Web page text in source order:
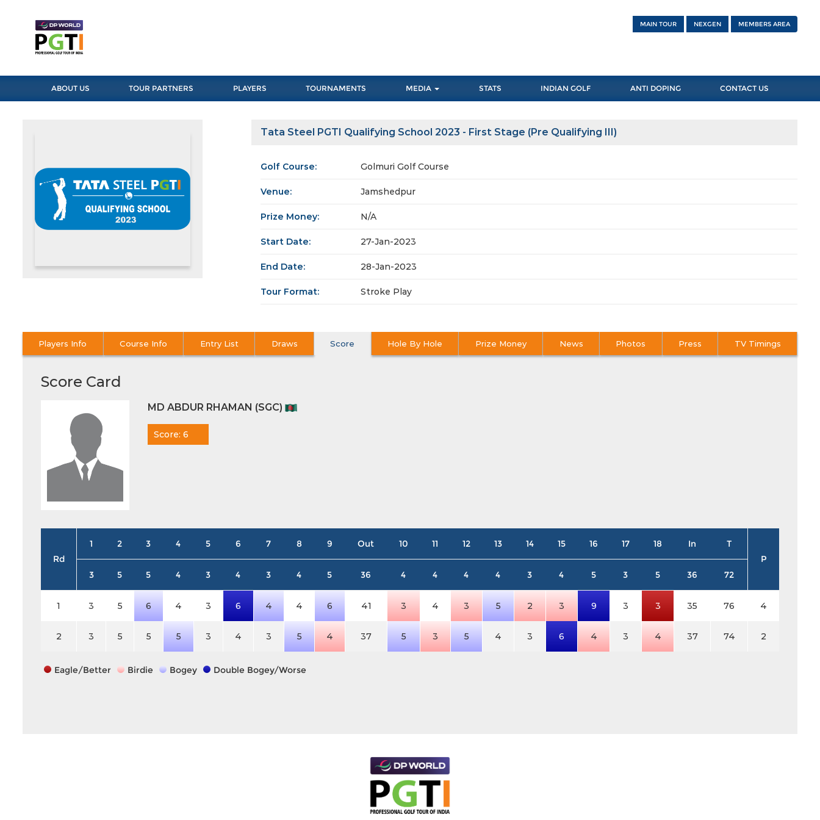
MAIN TOUR NEXGEN MEMBERS AREA
ABOUT US TOUR PARTNERS PLAYERS TOURNAMENTS MEDIA STATS INDIAN GOLF ANTI DOPING CONTACT US
Tata Steel PGTI Qualifying School 2023 - First Stage (Pre Qualifying III)
Golf Course: Golmuri Golf Course
Venue: Jamshedpur
Prize Money: N/A
Start Date: 27-Jan-2023
End Date: 28-Jan-2023
Tour Format: Stroke Play
Players Info Course Info Entry List Draws Score Hole By Hole Prize Money News Photos Press TV Timings
Score Card
MD ABDUR RHAMAN (SGC)
Score: 6
Rd
1 2 3 4 5 6 7 8 9 Out 10 11 12 13 14 15 16 17 18 In
T
P
3
5 5 4 3 4 3 4 5 36 4 4 4 4 3 4 5 3 5 36 72
1 3 5 6 4 3 6 4 4 6 41 3 4 3 5 2 3 9 3 3 35 76 4
2 3 5 5 5 3 4 3 5 4 37 5 3 5 4 3 6 4 3 4 37 74 2
Eagle/Better Birdie Bogey Double Bogey/Worse